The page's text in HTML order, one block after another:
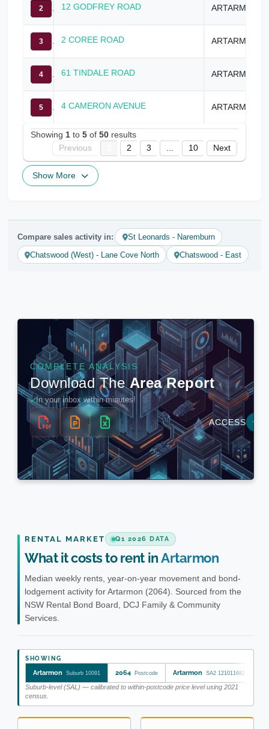
2 12 GODFREY ROAD ARTARMON
3 2 COREE ROAD ARTARMON
4 61 TINDALE ROAD ARTARMON
5 4 CAMERON AVENUE ARTARMON
Showing 1 to 5 of 50 results
Previous
2 3 10 Next
Show More
Compare sales activity in:
St Leonards - Naremburn
Chatswood (West) - Lane Cove North
Chatswood - East
RENTAL MARKET Q1 2026 DATA
What it costs to rent inArtarmon
Median weekly rents, year-on-year movement and bond-
lodgement activity for Artarmon (2064). Sourced from the
NSW Rental Bond Board, DCJ Family & Community
Services.
SHOWING
Artarmon Suburb 10091 2064 Postcode Artarmon SA2 121011682
Suburb-level (SAL) — calibrated to within-postcode price level using 2021
census.